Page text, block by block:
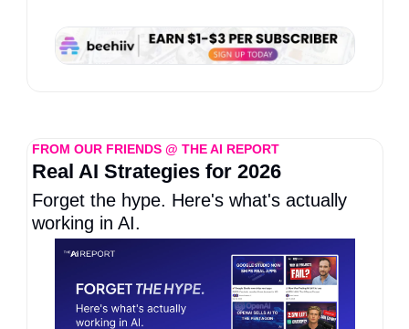
FROM OUR FRIENDS @ THE AI REPORT
Real AI Strategies for 2026
Forget the hype. Here's what's actually
working in AI.